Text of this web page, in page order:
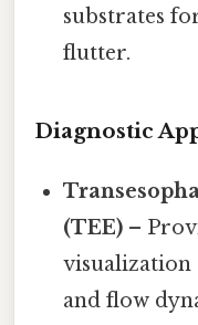
substrates
flutter.
Diagnostic
(TEE) –
visualization
and flow